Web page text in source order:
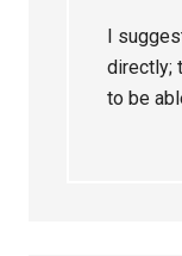
I
directly;
to be